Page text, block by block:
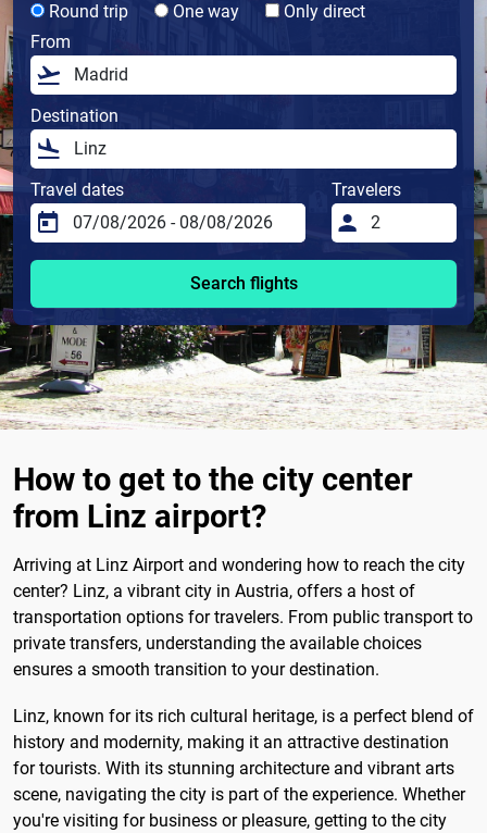
Round trip One way
Only direct
From
Destination
Travel dates Travelers
Search flights
How to get to the city center
from Linz airport?
Arriving at Linz Airport and wondering how to reach the city
center? Linz, a vibrant city in Austria, offers a host of
transportation options for travelers. From public transport to
private transfers, understanding the available choices
ensures a smooth transition to your destination.
Linz, known for its rich cultural heritage, is a perfect blend of
history and modernity, making it an attractive destination
for tourists. With its stunning architecture and vibrant arts
scene, navigating the city is part of the experience. Whether
you're visiting for business or pleasure, getting to the city